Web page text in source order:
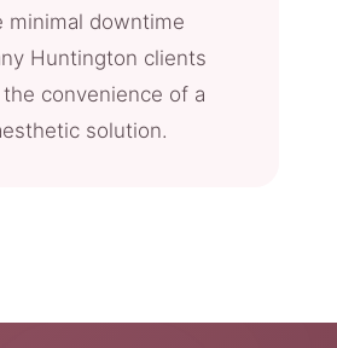
minimal downtime
Huntington clients
convenience of a
solution.